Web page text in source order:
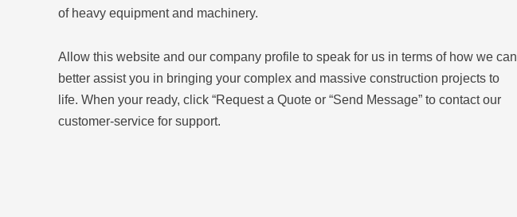
of heavy equipment and machinery.
Allow this website and our company profile to speak for us in terms of how we can
better assist you in bringing your complex and massive construction projects to
life. When your ready, click “Request a Quote or “Send Message” to contact our
customer-service for support.